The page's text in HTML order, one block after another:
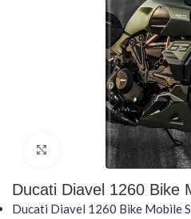
Click to enlarge
Ducati Diavel 1260 Bike
Ducati Diavel 1260 Bike Mobile